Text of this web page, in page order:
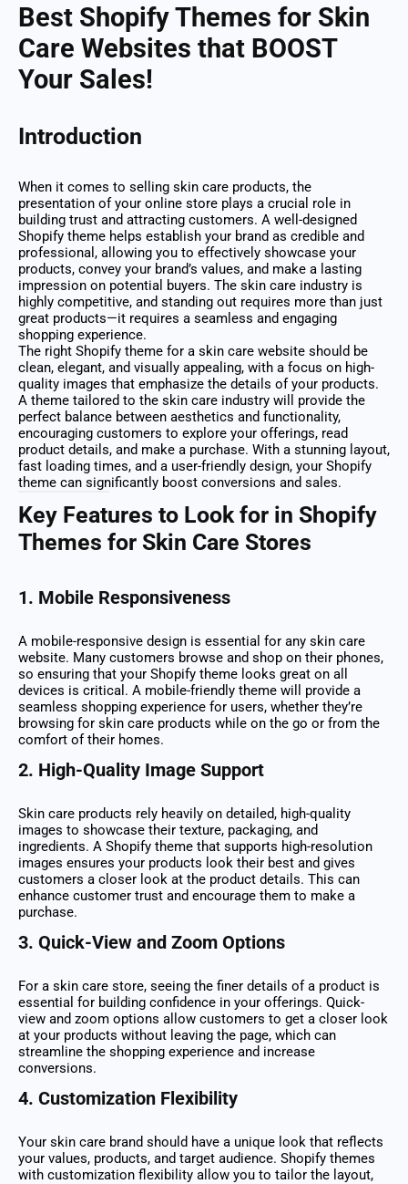
Best Shopify Themes for Skin
Care Websites that BOOST
Your Sales!
Introduction
When it comes to selling skin care products, the
presentation of your online store plays a crucial role in
building trust and attracting customers. A well-designed
Shopify theme helps establish your brand as credible and
professional, allowing you to effectively showcase your
products, convey your brand’s values, and make a lasting
impression on potential buyers. The skin care industry is
highly competitive, and standing out requires more than just
great products—it requires a seamless and engaging
shopping experience.
The right Shopify theme for a skin care website should be
clean, elegant, and visually appealing, with a focus on high-
quality images that emphasize the details of your products.
A theme tailored to the skin care industry will provide the
perfect balance between aesthetics and functionality,
encouraging customers to explore your offerings, read
product details, and make a purchase. With a stunning layout,
fast loading times, and a user-friendly design, your Shopify
theme can significantly boost conversions and sales.
Key Features to Look for in Shopify
Themes for Skin Care Stores
1. Mobile Responsiveness
A mobile-responsive design is essential for any skin care
website. Many customers browse and shop on their phones,
so ensuring that your Shopify theme looks great on all
devices is critical. A mobile-friendly theme will provide a
seamless shopping experience for users, whether they’re
browsing for skin care products while on the go or from the
comfort of their homes.
2. High-Quality Image Support
Skin care products rely heavily on detailed, high-quality
images to showcase their texture, packaging, and
ingredients. A Shopify theme that supports high-resolution
images ensures your products look their best and gives
customers a closer look at the product details. This can
enhance customer trust and encourage them to make a
purchase.
3. Quick-View and Zoom Options
For a skin care store, seeing the finer details of a product is
essential for building confidence in your offerings. Quick-
view and zoom options allow customers to get a closer look
at your products without leaving the page, which can
streamline the shopping experience and increase
conversions.
4. Customization Flexibility
Your skin care brand should have a unique look that reflects
your values, products, and target audience. Shopify themes
with customization flexibility allow you to tailor the layout,